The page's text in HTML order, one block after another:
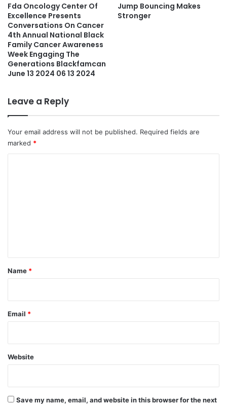
Fda Oncology Center Of
Excellence Presents
Conversations On Cancer
4th Annual National Black
Family Cancer Awareness
Week Engaging The
Generations Blackfamcan
June 13 2024 06 13 2024
Jump Bouncing Makes
Stronger
Leave a Reply
Your email address will not be published. Required fields are
marked *
*
Name *
Email *
Website
Save my name, email, and website in this browser for the next